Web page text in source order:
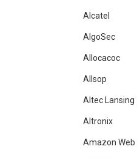
Alcatel
AlgoSec
Allocacoc
Allsop
Altec Lansing
Altronix
Amazon Web